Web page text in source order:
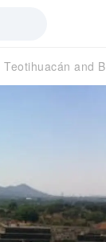
Teotihuacán and